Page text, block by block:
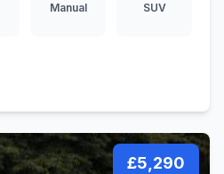
Manual SUV
£5,290